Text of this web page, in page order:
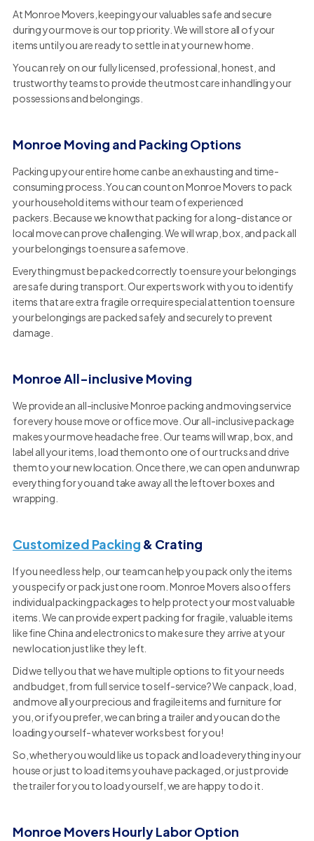
At Monroe Movers, keeping your valuables safe and secure
during your move is our top priority. We will store all of your
items until you are ready to settle in at your new home.
You can rely on our fully licensed, professional, honest, and
trustworthy teams to provide the utmost care in handling your
possessions and belongings.
Monroe Moving and Packing Options
Packing up your entire home can be an exhausting and time-
consuming process. You can count on Monroe Movers to pack
your household items with our team of experienced
packers. Because we know that packing for a long-distance or
local move can prove challenging. We will wrap, box, and pack all
your belongings to ensure a safe move.
Everything must be packed correctly to ensure your belongings
are safe during transport. Our experts work with you to identify
items that are extra fragile or require special attention to ensure
your belongings are packed safely and securely to prevent
damage.
Monroe All-inclusive Moving
We provide an all-inclusive Monroe packing and moving service
for every house move or office move. Our all-inclusive package
makes your move headache free. Our teams will wrap, box, and
label all your items, load them onto one of our trucks and drive
them to your new location. Once there, we can open and unwrap
everything for you and take away all the leftover boxes and
wrapping.
Customized Packing & Crating
If you need less help, our team can help you pack only the items
you specify or pack just one room. Monroe Movers also offers
individual packing packages to help protect your most valuable
items. We can provide expert packing for fragile, valuable items
like fine China and electronics to make sure they arrive at your
new location just like they left.
Did we tell you that we have multiple options to fit your needs
and budget, from full service to self-service? We can pack, load,
and move all your precious and fragile items and furniture for
you, or if you prefer, we can bring a trailer and you can do the
loading yourself- whatever works best for you!
So, whether you would like us to pack and load everything in your
house or just to load items you have packaged, or just provide
the trailer for you to load yourself, we are happy to do it.
Monroe Movers Hourly Labor Option